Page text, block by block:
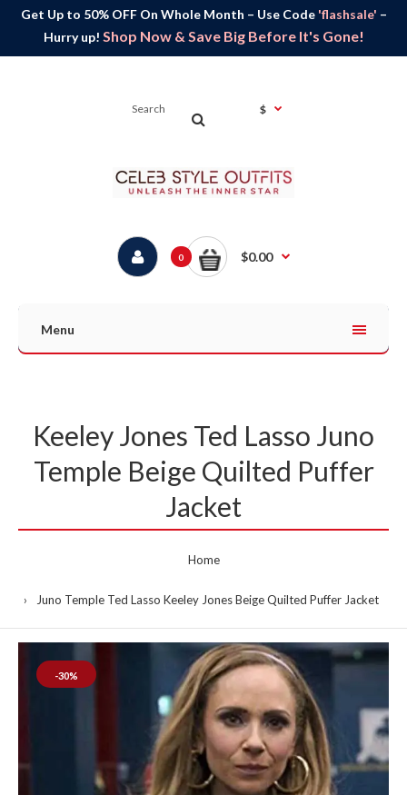
Get Up to 50% OFF On Whole Month – Use Code 'flashsale' –
Hurry up! Shop Now & Save Big Before It's Gone!
$
0 $0.00
Menu
Keeley Jones Ted Lasso Juno
Temple Beige Quilted Puffer
Jacket
Home
Juno Temple Ted Lasso Keeley Jones Beige Quilted Puffer Jacket
-30%